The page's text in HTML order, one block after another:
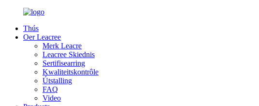
Thús
Oer Leacree
Merk Leacre
Leacree Skiednis
Sertifisearring
Kwaliteitskontrôle
Útstalling
FAQ
Video